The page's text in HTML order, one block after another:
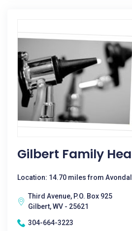
Gilbert Family
Location: 14.70 miles from
Third Avenue, P.O. Box 925
Gilbert, WV - 25621
304-664-3223